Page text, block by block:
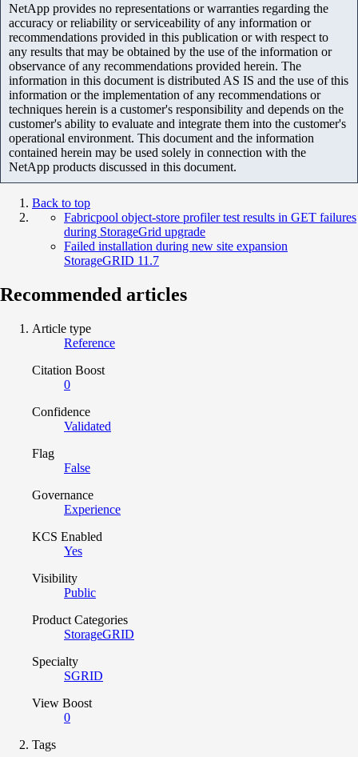
NetApp provides no representations or warranties regarding the
accuracy or reliability or serviceability of any information or
recommendations provided in this publication or with respect to
any results that may be obtained by the use of the information or
observance of any recommendations provided herein. The
information in this document is distributed AS IS and the use of this
information or the implementation of any recommendations or
techniques herein is a customer's responsibility and depends on the
customer's ability to evaluate and integrate them into the customer's
operational environment. This document and the information
contained herein may be used solely in connection with the
NetApp products discussed in this document.
Back to top
Fabricpool object-store profiler test results in GET failures
during StorageGrid upgrade
Failed installation during new site expansion
StorageGRID 11.7
Recommended articles
Article type
Reference
Citation Boost
0
Confidence
Validated
Flag
False
Governance
Experience
KCS Enabled
Yes
Visibility
Public
Product Categories
StorageGRID
Specialty
SGRID
View Boost
0
Tags